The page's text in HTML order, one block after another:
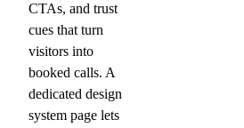
CTAs, and trust
cues that turn
visitors into
booked calls. A
dedicated design
system page lets